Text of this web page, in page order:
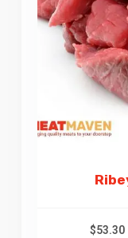
$53.30